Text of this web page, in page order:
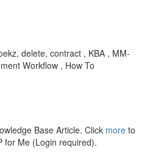
delete, contract , KBA , MM-
Workflow , How To
Base Article. Click more to
for Me (Login required).